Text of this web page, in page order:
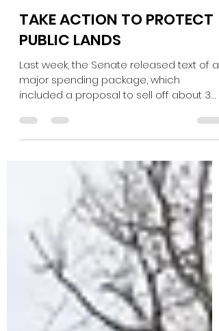
Protect Our Rivers
Jun 24, 2025
2 min read
TAKE ACTION TO PROTECT
PUBLIC LANDS
Last week, the Senate released text of a
major spending package, which
included a proposal to sell off about 3
million acres of public...